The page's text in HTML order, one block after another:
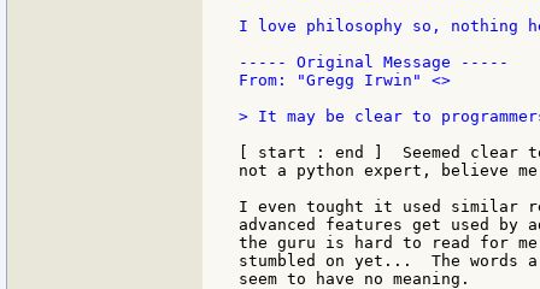
I love philosophy so, nothing
----- Original Message -----
From: "Gregg Irwin" <>
> It may be clear to
[ start : end ]  Seemed
not a python expert, believe
I even tought it used similar
advanced features get used
the guru is hard to read for
stumbled on yet...  The
seem to have no meaning.